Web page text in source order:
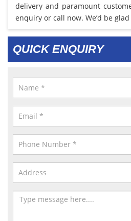
delivery and paramount
enquiry or call now. We’d be
QUICK ENQUIRY